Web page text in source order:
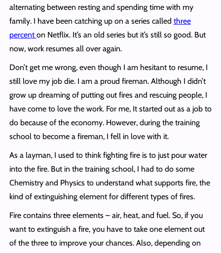
alternating between resting and spending time with my
family. I have been catching up on a series called three
percenton Netflix. It’s an old series but it’s still so good. But
now, work resumes all over again.
Don’t get me wrong, even though I am hesitant to resume, I
still love my job die. I am a proud fireman. Although I didn’t
grow up dreaming of putting out fires and rescuing people, I
have come to love the work. For me, It started out as a job to
do because of the economy. However, during the training
school to become a fireman, I fell in love with it.
As a layman, I used to think fighting fire is to just pour water
into the fire. But in the training school, I had to do some
Chemistry and Physics to understand what supports fire, the
kind of extinguishing element for different types of fires.
Fire contains three elements – air, heat, and fuel. So, if you
want to extinguish a fire, you have to take one element out
of the three to improve your chances. Also, depending on